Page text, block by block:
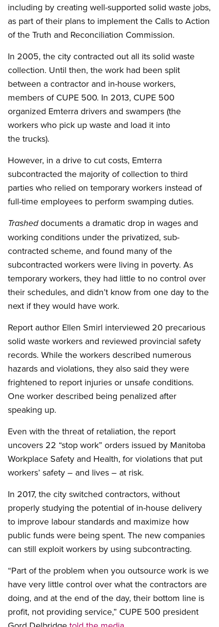
including by creating well-supported solid waste jobs,
as part of their plans to implement the Calls to Action
of the Truth and Reconciliation Commission.
In 2005, the city contracted out all its solid waste
collection. Until then, the work had been split
between a contractor and in-house workers,
members of CUPE 500. In 2013, CUPE 500
organized Emterra drivers and swampers (the
workers who pick up waste and load it into
the trucks).
However, in a drive to cut costs, Emterra
subcontracted the majority of collection to third
parties who relied on temporary workers instead of
full-time employees to perform swamping duties.
Trasheddocuments a dramatic drop in wages and
working conditions under the privatized, sub-
contracted scheme, and found many of the
subcontracted workers were living in poverty. As
temporary workers, they had little to no control over
their schedules, and didn’t know from one day to the
next if they would have work.
Report author Ellen Smirl interviewed 20 precarious
solid waste workers and reviewed provincial safety
records. While the workers described numerous
hazards and violations, they also said they were
frightened to report injuries or unsafe conditions.
One worker described being penalized after
speaking up.
Even with the threat of retaliation, the report
uncovers 22 “stop work” orders issued by Manitoba
Workplace Safety and Health, for violations that put
workers’ safety – and lives – at risk.
In 2017, the city switched contractors, without
properly studying the potential of in-house delivery
to improve labour standards and maximize how
public funds were being spent. The new companies
can still exploit workers by using subcontracting.
“Part of the problem when you outsource work is we
have very little control over what the contractors are
doing, and at the end of the day, their bottom line is
profit, not providing service,” CUPE 500 president